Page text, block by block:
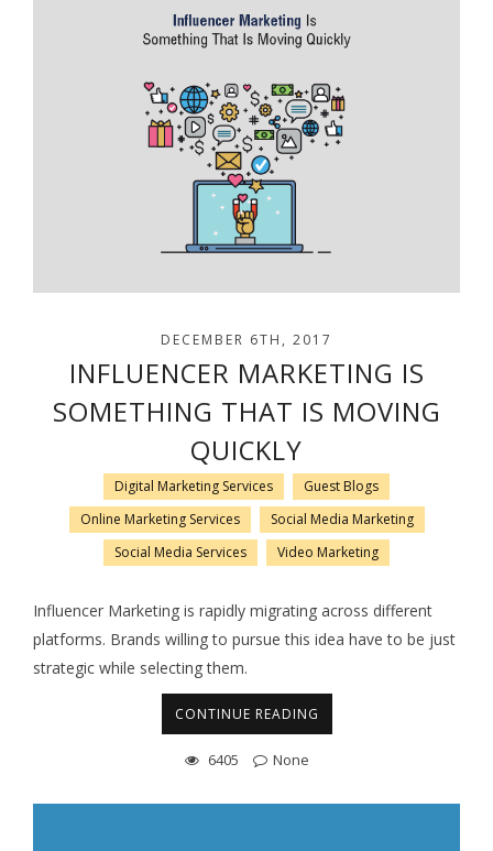
DECEMBER 6TH, 2017
INFLUENCER MARKETING IS
SOMETHING THAT IS MOVING
QUICKLY
Digital Marketing Services
Guest Blogs
Online Marketing Services
Social Media Marketing
Social Media Services
Video Marketing
Influencer Marketing is rapidly migrating across different
platforms. Brands willing to pursue this idea have to be just
strategic while selecting them.
CONTINUE READING
6405 None